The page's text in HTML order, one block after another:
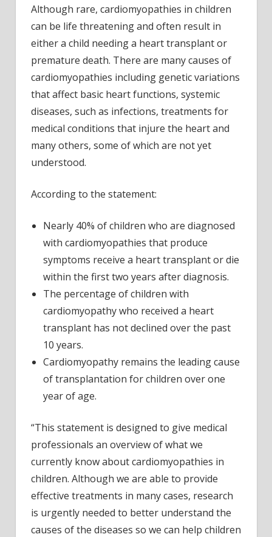
Although rare, cardiomyopathies in children
can be life threatening and often result in
either a child needing a heart transplant or
premature death. There are many causes of
cardiomyopathies including genetic variations
that affect basic heart functions, systemic
diseases, such as infections, treatments for
medical conditions that injure the heart and
many others, some of which are not yet
understood.
According to the statement:
Nearly 40% of children who are diagnosed
with cardiomyopathies that produce
symptoms receive a heart transplant or die
within the first two years after diagnosis.
The percentage of children with
cardiomyopathy who received a heart
transplant has not declined over the past
10 years.
Cardiomyopathy remains the leading cause
of transplantation for children over one
year of age.
“This statement is designed to give medical
professionals an overview of what we
currently know about cardiomyopathies in
children. Although we are able to provide
effective treatments in many cases, research
is urgently needed to better understand the
causes of the diseases so we can help children